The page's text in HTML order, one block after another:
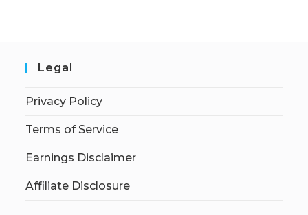
Legal
Privacy Policy
Terms of Service
Earnings Disclaimer
Affiliate Disclosure